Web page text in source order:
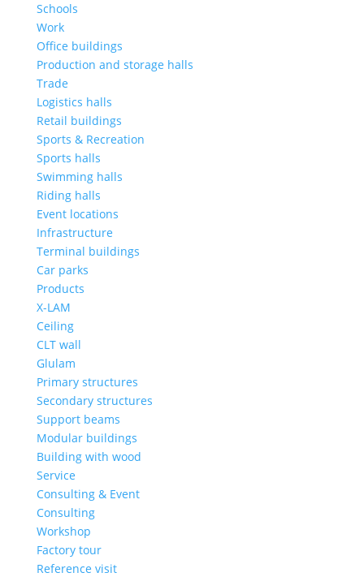
Schools
Work
Office buildings
Production and storage halls
Trade
Logistics halls
Retail buildings
Sports & Recreation
Sports halls
Swimming halls
Riding halls
Event locations
Infrastructure
Terminal buildings
Car parks
Products
X-LAM
Ceiling
CLT wall
Glulam
Primary structures
Secondary structures
Support beams
Modular buildings
Building with wood
Service
Consulting & Event
Consulting
Workshop
Factory tour
Reference visit